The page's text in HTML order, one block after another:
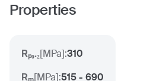
Properties
Rₚ₀.₂[MPa]:310
Rₘ[MPa]:515 - 690